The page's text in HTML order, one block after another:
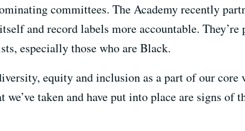
committees. The Academy recently
and record labels more accountable. They’re
especially those who are Black.
equity and inclusion as a part of our core
taken and have put into place are signs of